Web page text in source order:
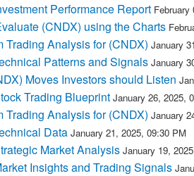
Performance Report February
(CNDX) using the Charts
Trading Analysis for (CNDX) January
Patterns and Signals January
Moves Investors should Listen
Trading Blueprint January 26, 2025,
Trading Analysis for (CNDX) January
Data January 21, 2025, 09:30 PM
Market Analysis January 19,
Insights and Trading Signals